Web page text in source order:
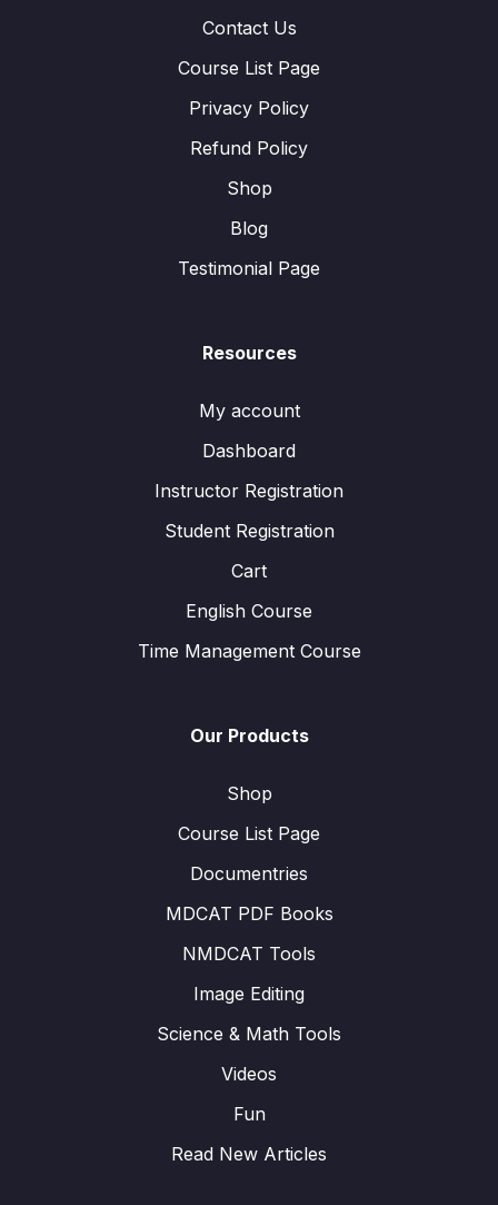
Contact Us
Course List Page
Privacy Policy
Refund Policy
Shop
Blog
Testimonial Page
Resources
My account
Dashboard
Instructor Registration
Student Registration
Cart
English Course
Time Management Course
Our Products
Shop
Course List Page
Documentries
MDCAT PDF Books
NMDCAT Tools
Image Editing
Science & Math Tools
Videos
Fun
Read New Articles